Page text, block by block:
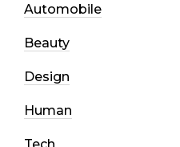
Automobile
Beauty
Design
Human